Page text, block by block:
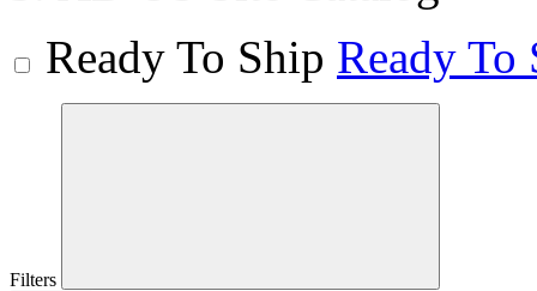
Ready To Ship Ready To
Filters